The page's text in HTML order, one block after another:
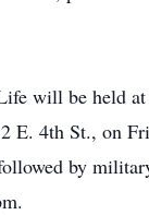
will be held at
E. 4th St., on
by